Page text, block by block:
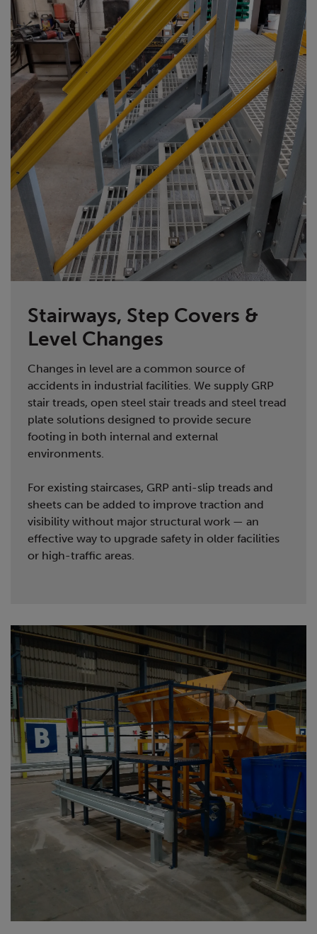
Stairways, Step Covers &
Level Changes
Changes in level are a common source of
accidents in industrial facilities. We supply GRP
stair treads, open steel stair treads and steel tread
plate solutions designed to provide secure
footing in both internal and external
environments.
For existing staircases, GRP anti-slip treads and
sheets can be added to improve traction and
visibility without major structural work — an
effective way to upgrade safety in older facilities
or high-traffic areas.